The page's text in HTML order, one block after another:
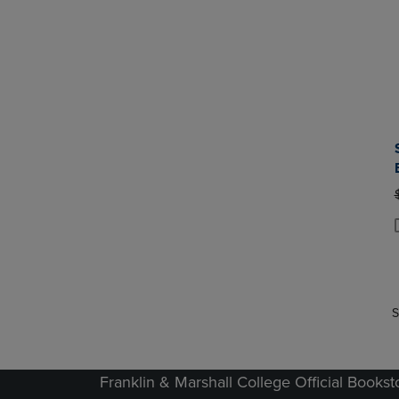
Franklin & Marshall College Official